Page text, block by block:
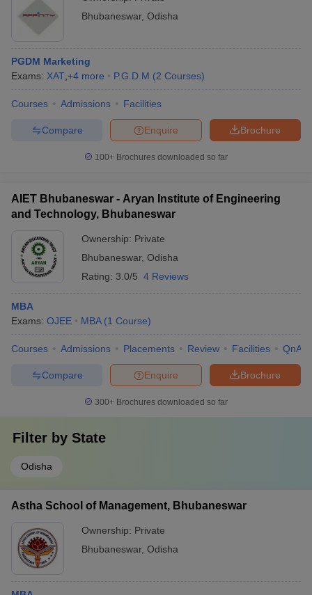
Bhubaneswar, Odisha
PGDM Marketing
Exams: XAT +4 more P.G.D.M (2 Courses)
Courses Admissions Facilities
Brochure
Enquire
Compare
100+ Brochures downloaded so far
AIET Bhubaneswar - Aryan Institute of Engineering
and Technology, Bhubaneswar
Ownership: Private
Bhubaneswar, Odisha
Rating: 3.0/5 4 Reviews
MBA
Exams: OJEE MBA (1 Course)
Courses Admissions Placements Review Facilities QnA
Brochure
Enquire
Compare
300+ Brochures downloaded so far
Filter by State
Odisha
Astha School of Management, Bhubaneswar
Ownership: Private
Bhubaneswar, Odisha